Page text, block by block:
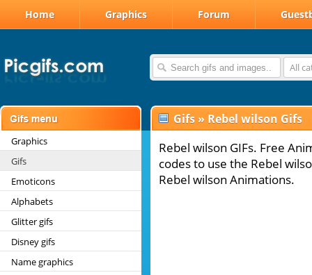
Home Graphics Forum
All
Graphics
Gifs
Emoticons
Alphabets
Glitter gifs
Disney gifs
Name graphics
Gifs » Rebel wilson Gifs
Rebel wilson GIFs. Free
codes to use the Rebel
Rebel wilson Animations.